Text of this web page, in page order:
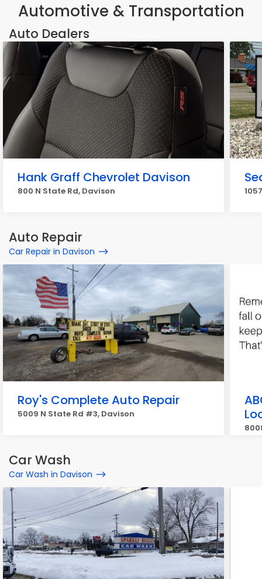
Automotive & Transportation
Auto Dealers
Hank Graff Chevrolet Davison
800 N State Rd, Davison
Auto Repair
Car Repair in Davison
Roy's Complete Auto Repair
5009 N State Rd #3, Davison
Car Wash
Car Wash in Davison